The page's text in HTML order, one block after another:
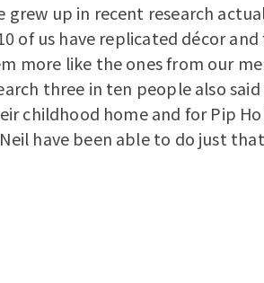
grew up in recent research
of us have replicated décor
more like the ones from our
three in ten people also
childhood home and for Pip
have been able to do just